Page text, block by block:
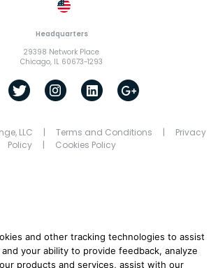
Headquarters
29398 Network Place
Chicago, IL 60673-1293
LLC | Terms and Conditions | Privacy
Policy| Cookies Policy
and other tracking technologies to assist
your ability to provide feedback, analyze
products and services, assist with our